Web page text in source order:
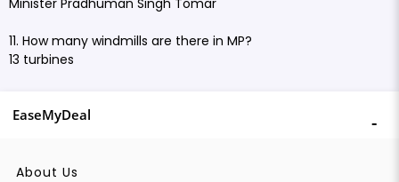
Minister Pradhuman Singh Tomar
11. How many windmills are there in MP?
13 turbines
EaseMyDeal
About Us